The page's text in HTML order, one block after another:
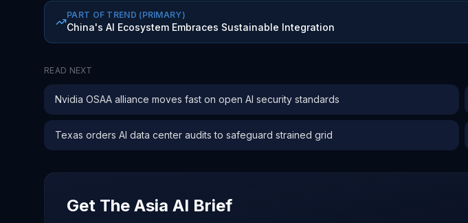
PART OF TREND (PRIMARY)
China's AI Ecosystem Embraces Sustainable Integration
READ NEXT
Nvidia OSAA alliance moves fast on open AI security standards
Texas orders AI data center audits to safeguard strained grid
Get The Asia AI Brief